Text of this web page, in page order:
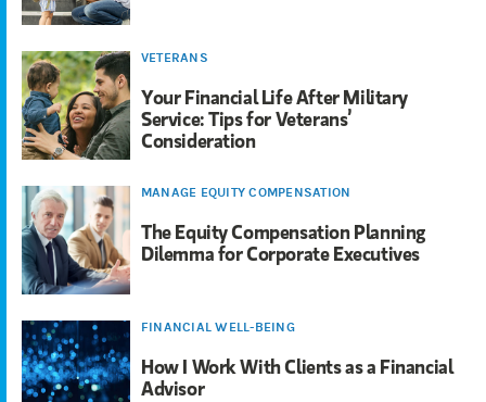
VETERANS
Your Financial Life After Military
Service: Tips for Veterans’
Consideration
MANAGE EQUITY COMPENSATION
The Equity Compensation Planning
Dilemma for Corporate Executives
FINANCIAL WELL-BEING
How I Work With Clients as a Financial
Advisor